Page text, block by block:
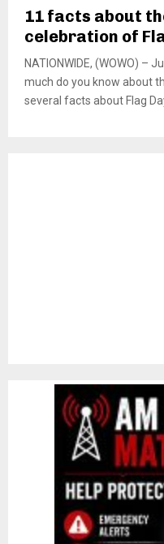
11 facts about
celebration of
NATIONWIDE, (WOWO) –
much do you know about
several facts about Flag